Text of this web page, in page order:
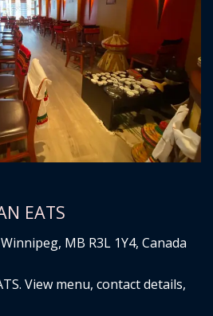
EATS
MB R3L 1Y4, Canada
View menu, contact details,